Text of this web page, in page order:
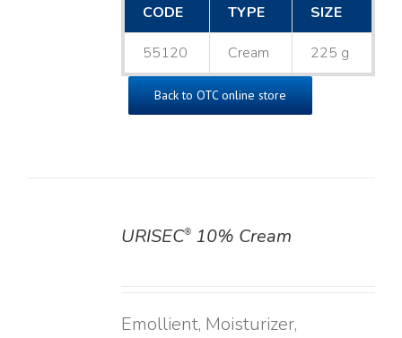
CODE
TYPE SIZE
55120 Cream 225 g
Back to OTC online store
URISEC®10% Cream
Emollient, Moisturizer,